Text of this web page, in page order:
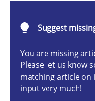
Suggest
You are missing
Please let us know
matching article on
input very much!
How to go about it – a